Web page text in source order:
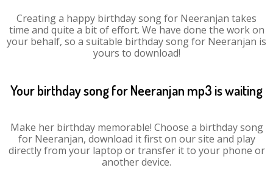
Creating a happy birthday song for Neeranjan takes
time and quite a bit of effort. We have done the work on
your behalf, so a suitable birthday song for Neeranjan is
yours to download!
Your birthday song for Neeranjan mp3 is waiting
Make her birthday memorable! Choose a birthday song
for Neeranjan, download it first on our site and play
directly from your laptop or transfer it to your phone or
another device.